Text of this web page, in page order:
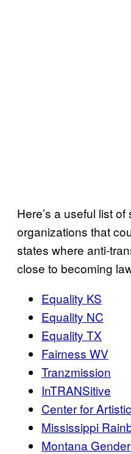
Here’s a useful list
organizations that
states where anti-
close to becoming
Equality KS
Equality NC
Equality TX
Fairness WV
Tranzmission
InTRANSitive
Center for
Mississippi
Montana